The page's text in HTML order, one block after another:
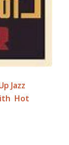
Jazz
Hot